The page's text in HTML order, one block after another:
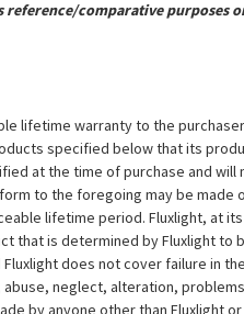
reference/comparative purposes
lifetime warranty to the
specified below that its
at the time of purchase and
to the foregoing may be
lifetime period. Fluxlight, at
that is determined by Fluxlight
does not cover failure in
neglect, alteration,
by anyone other than Fluxlight